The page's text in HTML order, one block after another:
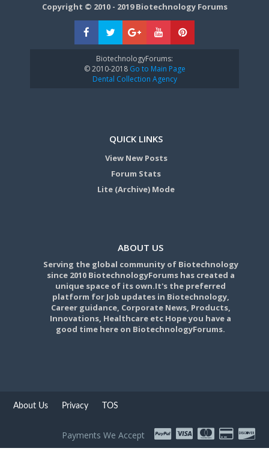
Copyright © 2010 - 2019 Biotechnology Forums
BiotechnologyForums:
© 2010-2018Go to Main Page
Dental Collection Agency
QUICK LINKS
View New Posts
Forum Stats
Lite (Archive) Mode
ABOUT US
Serving the global community of Biotechnology
since 2010 BiotechnologyForums has created a
unique space of its own.It's the preferred
platform for Job updates in Biotechnology,
Career guidance, Corporate News, Products,
Innovations, Healthcare etc Hope you have a
good time here on BiotechnologyForums.
About Us Privacy TOS
Payments We Accept